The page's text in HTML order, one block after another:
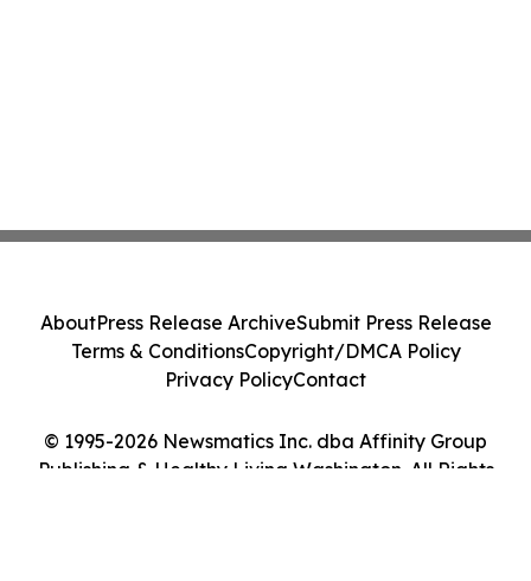
© 1995-2026 Newsmatics Inc. dba Affinity Group
Publishing & Healthy Living Washington. All Rights
AboutPress Release ArchiveSubmit Press Release
Terms & ConditionsCopyright/DMCA Policy
Privacy PolicyContact